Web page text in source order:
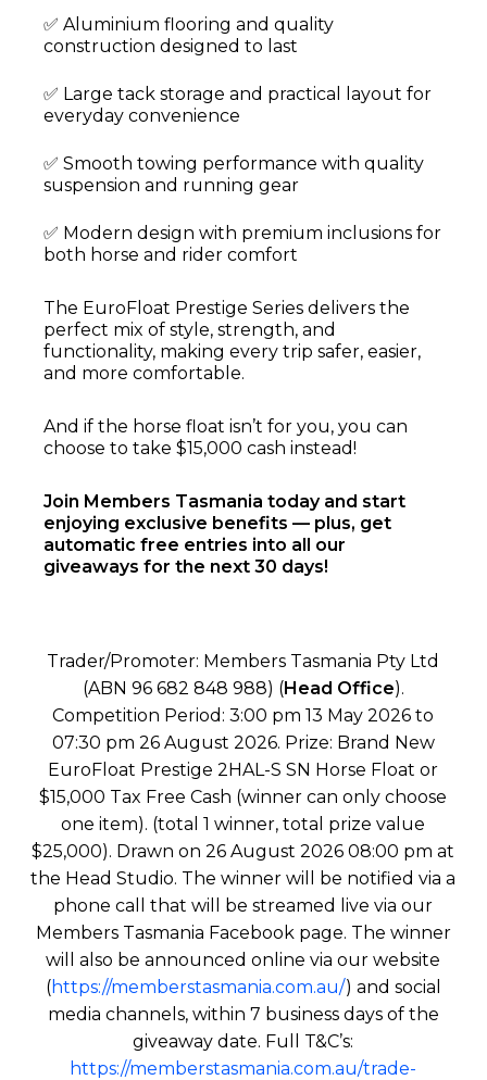
✅ Aluminium flooring and quality
construction designed to last
✅ Large tack storage and practical layout for
everyday convenience
✅ Smooth towing performance with quality
suspension and running gear
✅ Modern design with premium inclusions for
both horse and rider comfort
The EuroFloat Prestige Series delivers the
perfect mix of style, strength, and
functionality, making every trip safer, easier,
and more comfortable.
And if the horse float isn’t for you, you can
choose to take $15,000 cash instead!
Join Members Tasmania today and start
enjoying exclusive benefits — plus, get
automatic free entries into all our
giveaways for the next 30 days!
Trader/Promoter: Members Tasmania Pty Ltd
(ABN 96 682 848 988) (Head Office).
Competition Period: 3:00 pm 13 May 2026 to
07:30 pm 26 August 2026. Prize: Brand New
EuroFloat Prestige 2HAL-S SN Horse Float or
$15,000 Tax Free Cash (winner can only choose
one item). (total 1 winner, total prize value
$25,000). Drawn on 26 August 2026 08:00 pm at
the Head Studio. The winner will be notified via a
phone call that will be streamed live via our
Members Tasmania Facebook page. The winner
will also be announced online via our website
(https://memberstasmania.com.au/) and social
media channels, within 7 business days of the
giveaway date. Full T&C’s:
https://memberstasmania.com.au/trade-